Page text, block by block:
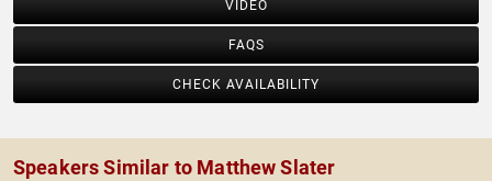
VIDEO
FAQS
CHECK AVAILABILITY
Speakers Similar to Matthew Slater